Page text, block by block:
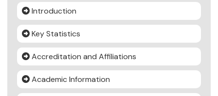
Introduction
Key Statistics
Accreditation and Affiliations
Academic Information